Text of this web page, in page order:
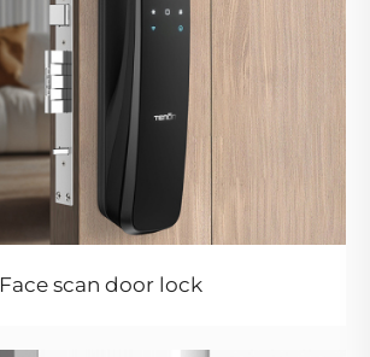
Face scan door lock